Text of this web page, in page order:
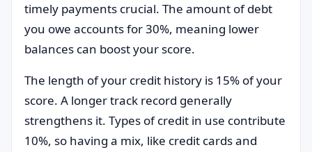
timely payments crucial. The amount of debt
you owe accounts for 30%, meaning lower
balances can boost your score.
The length of your credit history is 15% of your
score. A longer track record generally
strengthens it. Types of credit in use contribute
10%, so having a mix, like credit cards and